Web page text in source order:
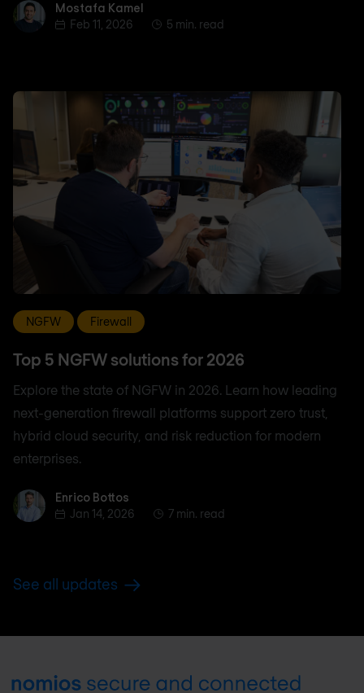
Mostafa Kamel
Mostafa Kamel
Feb 11, 2026
5 min. read
NGFW Firewall
Top 5 NGFW solutions for 2026
Explore the state of NGFW in 2026. Learn how leading
next-generation firewall platforms support zero trust,
hybrid cloud security, and risk reduction for modern
enterprises.
Enrico BottosEnrico Bottos
Jan 14, 2026
7 min. read
See all updates
Footer